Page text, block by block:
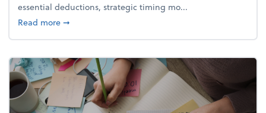
essential deductions, strategic timing mo...
Read moreabout Your year-end tax checklist: Keep more of
➞